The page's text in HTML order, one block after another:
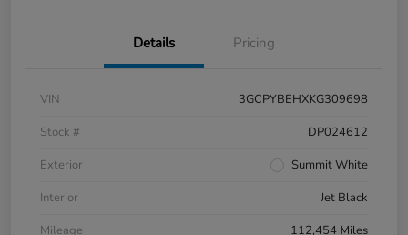
Details Pricing
VIN
3GCPYBEHXKG309698
Stock #
DP024612
Exterior
Summit White
Interior
Jet Black
Mileage
112,454 Miles